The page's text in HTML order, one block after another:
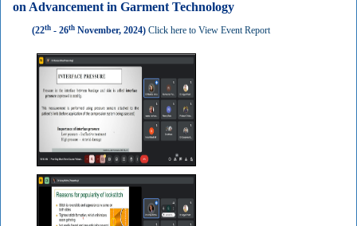
on Advancement in Garment Technology
(22th - 26th November, 2024) Click here to View Event Report